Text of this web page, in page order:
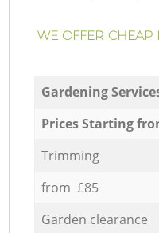
WE OFFER
Gardening
Prices Starting
Trimming
from £85
Garden clearance